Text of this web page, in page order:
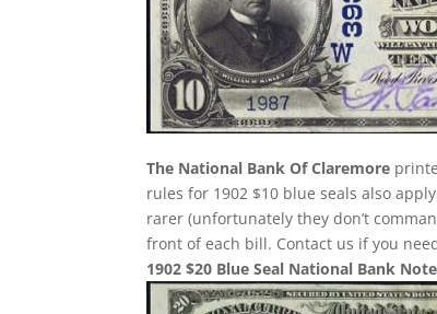
The National Bank Of Claremore
rules for 1902 $10 blue seals also
rarer (unfortunately they don’t
front of each bill. Contact us if you
1902 $20 Blue Seal National Bank Note